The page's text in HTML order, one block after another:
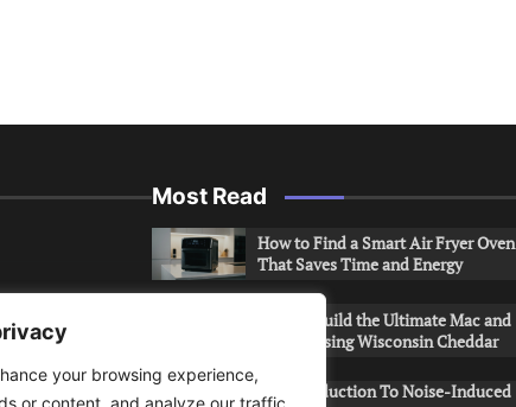
your browsing experience,
or content, and analyze our traffic.
Most Read
How to Find a Smart Air Fryer Oven
That Saves Time and Energy
How to Build the Ultimate Mac and
Cheese Using Wisconsin Cheddar
An Introduction To Noise-Induced